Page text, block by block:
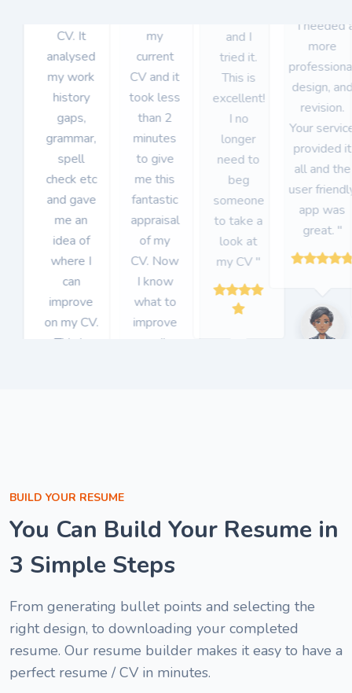
CV. It
analysed
my work
history
gaps,
grammar,
spell
check etc
and gave
me an
idea of
where I
can
improve
on my CV.
This is
Project Assistant
my
current
CV and it
took less
than 2
minutes
to give
me this
fantastic
appraisal
of my
CV. Now
I know
what to
improve
on "
Nyakno Blessing
and I
tried it.
This is
excellent!
I no
longer
need to
beg
someone
to take a
look at
my CV "
" I needed
more
design,
revision.
Your
provided it
all and the
user
app was
great. "
BUILD YOUR RESUME
You Can Build Your Resume in
3 Simple Steps
From generating bullet points and selecting the
right design, to downloading your completed
resume. Our resume builder makes it easy to have a
perfect resume / CV in minutes.